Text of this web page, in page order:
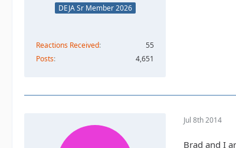
DEJA Sr Member 2026
Reactions Received
55
Posts
4,651
Jul 8th 2014
Brad and I